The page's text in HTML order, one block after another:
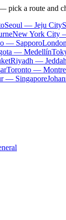
pick a route and
Seoul — Jeju City
New York City
— Sapporo
— Medellín
Riyadh — Jeddah
Toronto —
— Singapore